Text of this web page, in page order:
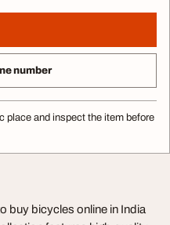
number
place and inspect the item before
buy bicycles online in India